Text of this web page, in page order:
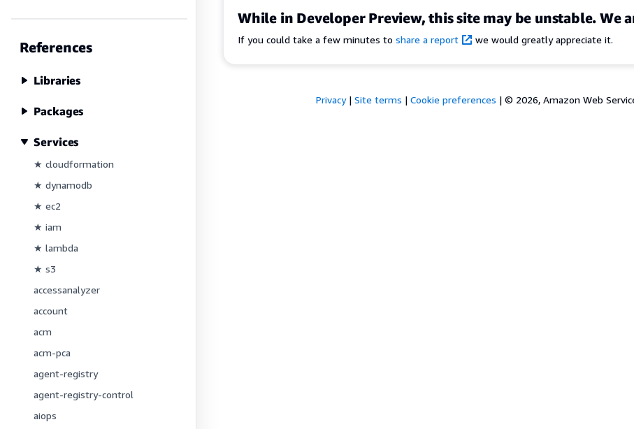
References
Libraries
Packages
Services
★ cloudformation
★ dynamodb
★ ec2
★ iam
★ lambda
★ s3
accessanalyzer
account
acm
acm-pca
agent-registry
agent-registry-control
aiops
While in Developer Preview, this site may be unstable. We
If you could take a few minutes to share a report we would greatly appreciate it.
Privacy| Site terms | Cookie preferences | © 2026, Amazon Web